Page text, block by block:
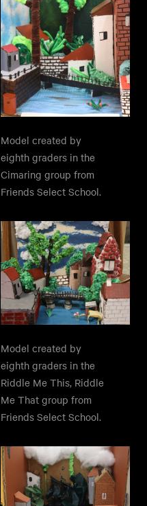
Model created by
eighth graders in the
Cimaring group from
Friends Select School.
Model created by
eighth graders in the
Riddle Me This, Riddle
Me That group from
Friends Select School.